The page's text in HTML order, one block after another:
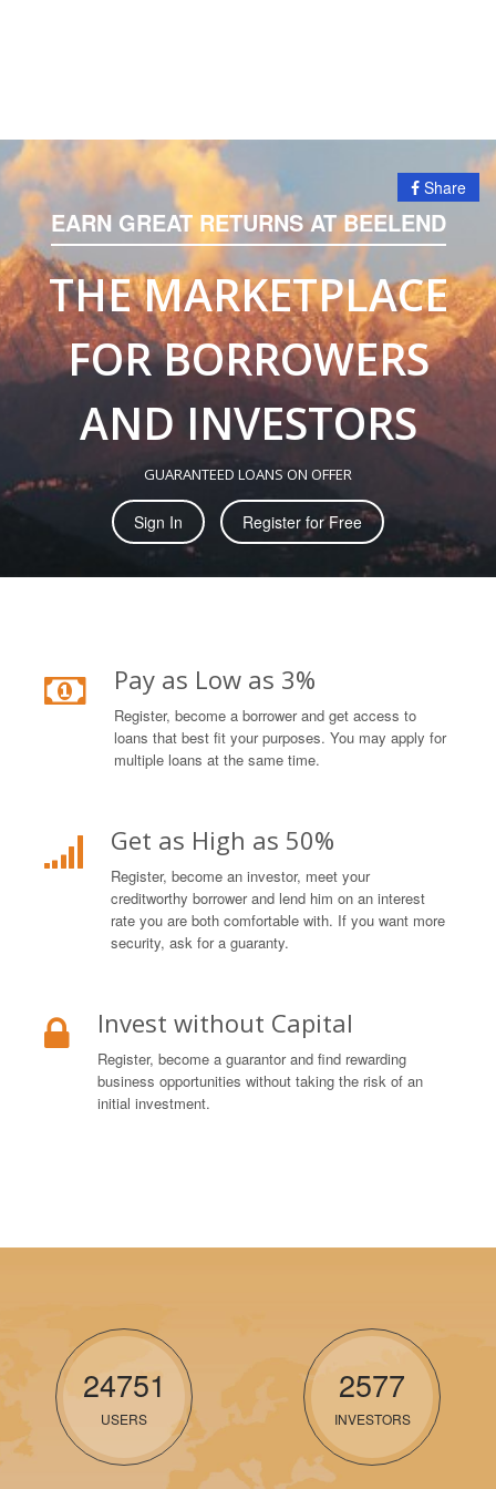
Share
EARN GREAT RETURNS AT BEELEND
THE MARKETPLACE
FOR BORROWERS
AND INVESTORS
GUARANTEED LOANS ON OFFER
Sign In Register for Free
Pay as Low as 3%
Register, become a borrower and get access to
loans that best fit your purposes. You may apply for
multiple loans at the same time.
Get as High as 50%
Register, become an investor, meet your
creditworthy borrower and lend him on an interest
rate you are both comfortable with. If you want more
security, ask for a guaranty.
Invest without Capital
Register, become a guarantor and find rewarding
business opportunities without taking the risk of an
initial investment.
24751
USERS
2577
INVESTORS